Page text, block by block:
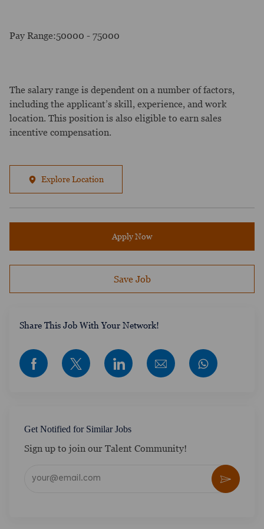
Pay Range:50000 - 75000
The salary range is dependent on a number of factors,
including the applicant’s skill, experience, and work
location. This position is also eligible to earn sales
incentive compensation.
Explore Location
Apply Now
Save Job
​​​​​​Share This Job With Your Network!
Share via Facebook
Share via twitter
Share via LinkedIn
Share via email
Get Notified for Similar Jobs
Sign up to join our Talent Community!
Activate